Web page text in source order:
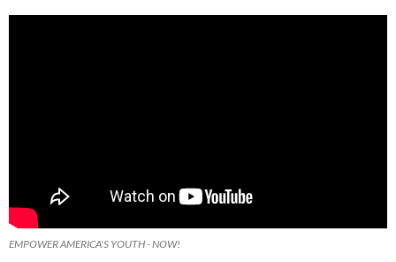
EMPOWER AMERICA'S YOUTH - NOW!